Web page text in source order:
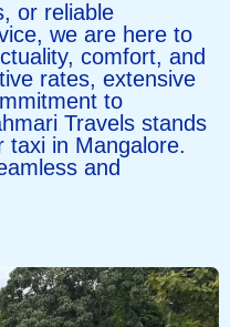
or reliable
we are here to
comfort, and
rates, extensive
to
Travels stands
taxi in Mangalore.
and